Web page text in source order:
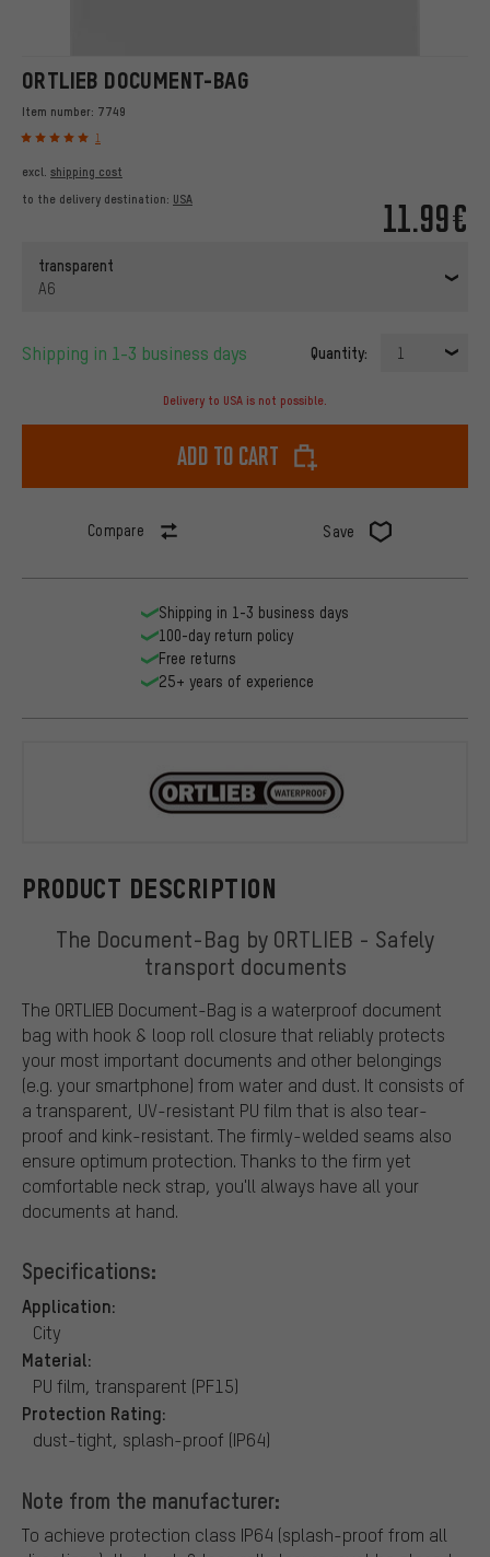
ORTLIEB DOCUMENT-BAG
Item number: 7749
1
11.99€
excl. shipping cost
to the delivery destination: USA
transparent
A6
Shipping in 1-3 business days Quantity: 1
Delivery to USA is not possible.
Add to cart
Compare Save
PRODUCT DESCRIPTION
The Document-Bag by ORTLIEB - Safely
transport documents
The ORTLIEB Document-Bag is a waterproof document
bag with hook & loop roll closure that reliably protects
your most important documents and other belongings
(e.g. your smartphone) from water and dust. It consists of
a transparent, UV-resistant PU film that is also tear-
proof and kink-resistant. The firmly-welded seams also
ensure optimum protection. Thanks to the firm yet
comfortable neck strap, you'll always have all your
documents at hand.
Specifications:
Application:
City
Material:
PU film, transparent (PF15)
Protection Rating:
dust-tight, splash-proof (IP64)
Note from the manufacturer:
To achieve protection class IP64 (splash-proof from all
Shipping in 1-3 business days
100-day return policy
Free returns
25+ years of experience
ORTLIEB